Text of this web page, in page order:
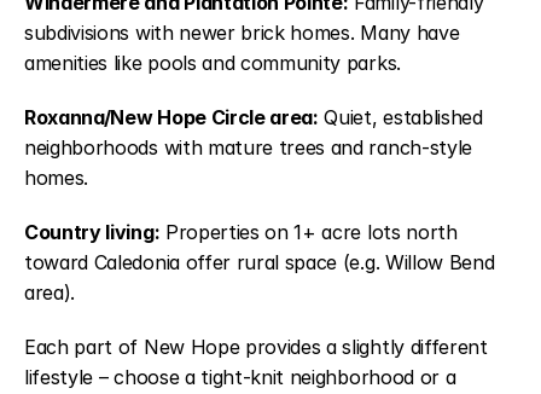
subdivisions with newer brick homes. Many have
amenities like pools and community parks.
Roxanna/New Hope Circle area: Quiet, established
neighborhoods with mature trees and ranch-style
homes.
Country living: Properties on 1+ acre lots north
toward Caledonia offer rural space (e.g. Willow Bend
area).
Each part of New Hope provides a slightly different
lifestyle – choose a tight-knit neighborhood or a